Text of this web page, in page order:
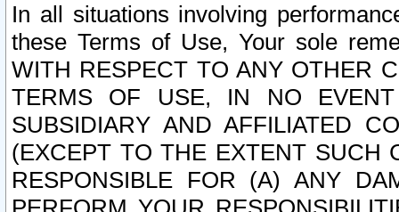
In all situations involving
these Terms of Use, Your sole
WITH RESPECT TO ANY OTHER
TERMS OF USE, IN NO
SUBSIDIARY AND AFFILIATED
(EXCEPT TO THE EXTENT SUCH
RESPONSIBLE FOR (A) ANY